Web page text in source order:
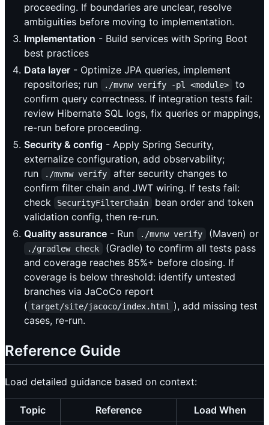
proceeding. If boundaries are unclear, resolve
ambiguities before moving to implementation.
Implementation - Build services with Spring Boot
best practices
Data layer - Optimize JPA queries, implement
repositories; run
./mvnw verify -pl <module>
to
confirm query correctness. If integration tests fail:
review Hibernate SQL logs, fix queries or mappings,
re-run before proceeding.
Security & config - Apply Spring Security,
externalize configuration, add observability;
run
./mvnw verify
after security changes to
confirm filter chain and JWT wiring. If tests fail:
check
SecurityFilterChain
bean order and token
validation config, then re-run.
Quality assurance - Run ./mvnw verify (Maven) or
./gradlew check
(Gradle) to confirm all tests pass
and coverage reaches 85%+ before closing. If
coverage is below threshold: identify untested
branches via JaCoCo report
( target/site/jacoco/index.html
), add missing test
cases, re-run.
Reference Guide
Load detailed guidance based on context:
Topic Reference Load When